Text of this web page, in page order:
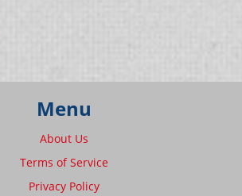
Menu
About Us
Terms of Service
Privacy Policy